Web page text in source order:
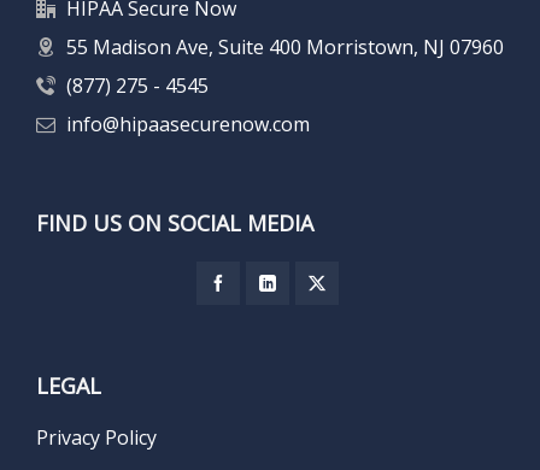
HIPAA Secure Now
55 Madison Ave, Suite 400 Morristown, NJ 07960
(877) 275 - 4545
info@hipaasecurenow.com
FIND US ON SOCIAL MEDIA
LEGAL
Privacy Policy